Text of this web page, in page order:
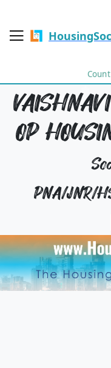
OP
PNA/JNR/